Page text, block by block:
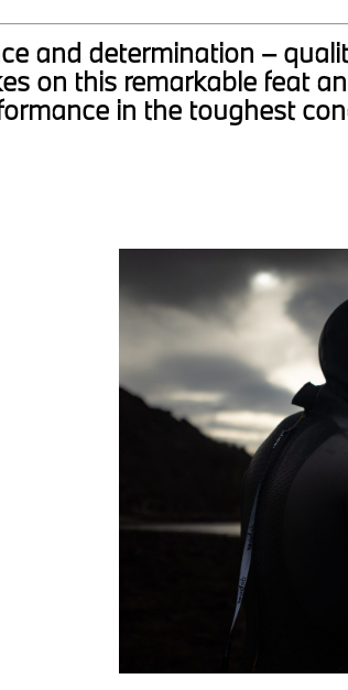
and determination –
on this remarkable feat
in the toughest